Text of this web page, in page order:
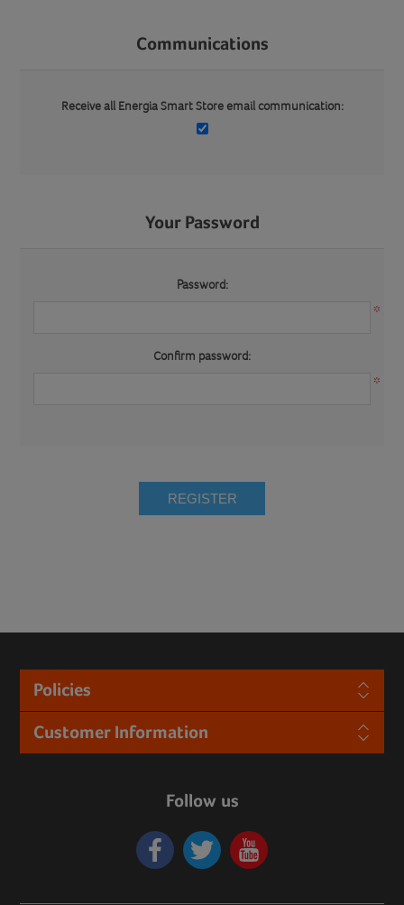
Communications
Receive all Energia Smart Store email communication:
Your Password
Password:
*
Confirm password:
*
REGISTER
Policies
Customer Information
Follow us